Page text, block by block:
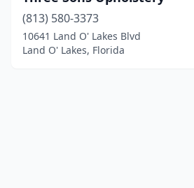
(813) 580-3373
10641 Land O' Lakes Blvd
Land O' Lakes, Florida